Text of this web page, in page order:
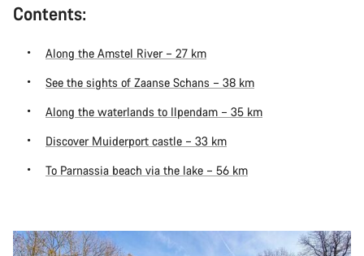
Contents:
Along the Amstel River – 27 km
See the sights of Zaanse Schans – 38 km
Along the waterlands to Ilpendam – 35 km
Discover Muiderport castle – 33 km
To Parnassia beach via the lake – 56 km